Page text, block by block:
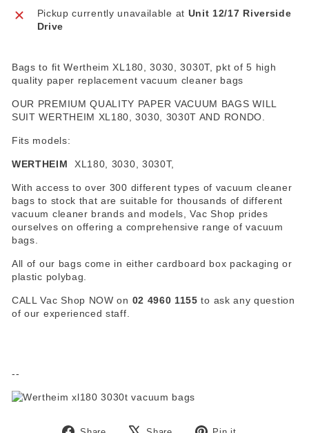
Pickup currently unavailable at Unit 12/17 Riverside
Drive
Bags to fit Wertheim XL180, 3030, 3030T, pkt of 5 high
quality paper replacement vacuum cleaner bags
OUR PREMIUM QUALITY PAPER VACUUM BAGS WILL
SUIT WERTHEIM XL180, 3030, 3030T AND RONDO.
Fits models:
WERTHEIM XL180, 3030, 3030T,
With access to over 300 different types of vacuum cleaner
bags to stock that are suitable for thousands of different
vacuum cleaner brands and models, Vac Shop prides
ourselves on offering a comprehensive range of vacuum
bags.
All of our bags come in either cardboard box packaging or
plastic polybag.
CALL Vac Shop NOW on 02 4960 1155 to ask any question
of our experienced staff.
--
Share
Tweet